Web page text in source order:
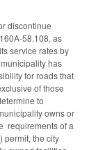
discontinue
58.108, as
service rates by
has
for roads that
of those
to
owns or
requirements of a
permit, the city